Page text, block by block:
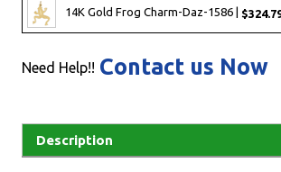
14K Gold Frog Charm-Daz-1586 |
Need Help!! Contact us Now
Description